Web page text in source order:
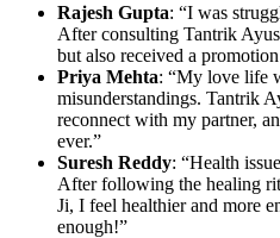
Rajesh Gupta: “I was
After consulting Tantrik
but also received a
Priya Mehta: “My love life
misunderstandings. Tantrik
reconnect with my partner,
ever.”
Suresh Reddy: “Health
After following the healing
Ji, I feel healthier and more
enough!”